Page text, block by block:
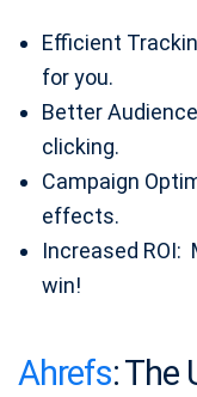
Efficient
for you.
Better
clicking.
Campaign
effects.
Increased
win!
Ahrefs: The